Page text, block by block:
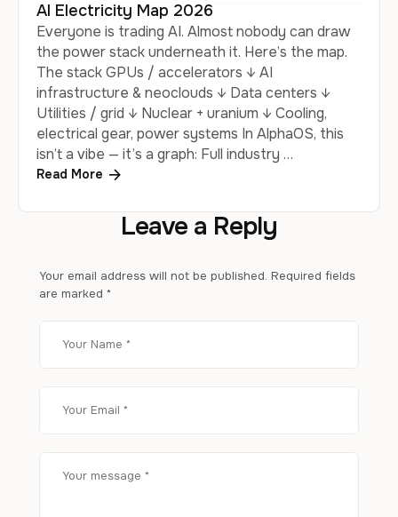
AI Electricity Map 2026
Everyone is trading AI. Almost nobody can draw
the power stack underneath it. Here’s the map.
The stack GPUs / accelerators ↓ AI
infrastructure & neoclouds ↓ Data centers ↓
Utilities / grid ↓ Nuclear + uranium ↓ Cooling,
electrical gear, power systems In AlphaOS, this
isn’t a vibe — it’s a graph: Full industry …
Read More
Leave a Reply
Your email address will not be published. Required fields
are marked *